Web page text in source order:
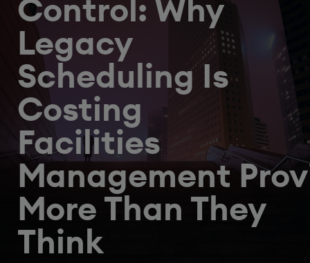
Control: Why
Legacy
Scheduling Is
Costing
Facilities
Management
More Than They
Think